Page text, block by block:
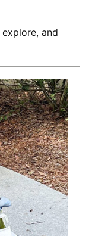
and